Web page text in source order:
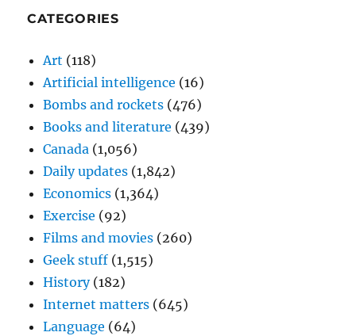
CATEGORIES
Art (118)
Artificial intelligence (16)
Bombs and rockets (476)
Books and literature (439)
Canada (1,056)
Daily updates (1,842)
Economics (1,364)
Exercise (92)
Films and movies (260)
Geek stuff (1,515)
History(182)
Internet matters (645)
Language (64)